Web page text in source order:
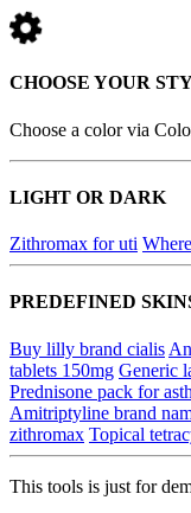
CHOOSE YOUR
Choose a color via
LIGHT OR DARK
Zithromax for uti
PREDEFINED
Buy lilly brand cialis
tablets 150mg Generic
Prednisone pack for
Amitriptyline brand
zithromax Topical
This tools is just for